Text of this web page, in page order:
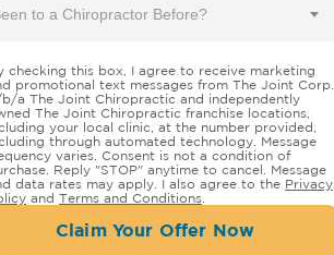
to a Chiropractor Before?
checking this box, I agree to receive marketing
promotional text messages from The Joint Corp.
a The Joint Chiropractic and independently
The Joint Chiropractic franchise locations,
your local clinic, at the number provided,
through automated technology. Message
varies. Consent is not a condition of
Reply "STOP" anytime to cancel. Message
data rates may apply. I also agree to the Privacy
and Terms and Conditions
Claim Your Offer Now